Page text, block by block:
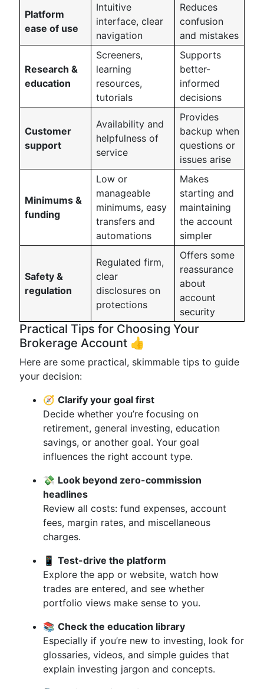
Platform
ease of use
Intuitive
interface, clear
navigation
Reduces
confusion
and mistakes
Research &
education
Screeners,
learning
resources,
tutorials
Supports
better-
informed
decisions
Customer
support
Availability and
helpfulness of
service
Provides
backup when
questions or
issues arise
Minimums &
funding
Low or
manageable
minimums, easy
transfers and
automations
Makes
starting and
maintaining
the account
simpler
Safety &
regulation
Regulated firm,
clear
disclosures on
protections
Offers some
reassurance
about
account
security
Practical Tips for Choosing Your
Brokerage Account 👍
Here are some practical, skimmable tips to guide
your decision:
🧭 Clarify your goal first
Decide whether you’re focusing on
retirement, general investing, education
savings, or another goal. Your goal
influences the right account type.
💸 Look beyond zero-commission
headlines
Review all costs: fund expenses, account
fees, margin rates, and miscellaneous
charges.
📱 Test-drive the platform
Explore the app or website, watch how
trades are entered, and see whether
portfolio views make sense to you.
📚 Check the education library
Especially if you’re new to investing, look for
glossaries, videos, and simple guides that
explain investing jargon and concepts.